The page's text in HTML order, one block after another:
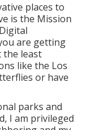
places to
is the Mission
are getting
the least
like the Los
or have
parks and
I am privileged